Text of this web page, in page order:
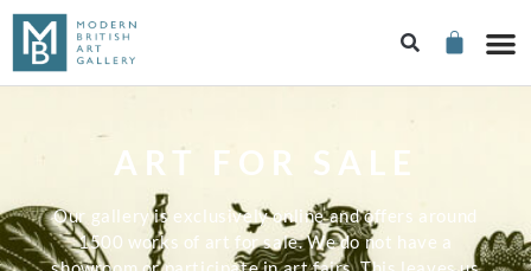
ART FOR SALE
Our gallery is exclusively online and offers around
1500 works of art for sale. We do not have a